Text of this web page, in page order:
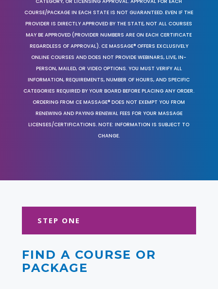
COURSE/PACKAGE IN EACH STATE IS NOT GUARANTEED. EVEN IF THE
PROVIDER IS DIRECTLY APPROVED BY THE STATE, NOT ALL COURSES
MAY BE APPROVED (PROVIDER NUMBERS ARE ON EACH CERTIFICATE
REGARDLESS OF APPROVAL). CE MASSAGE® OFFERS EXCLUSIVELY
ONLINE COURSES AND DOES NOT PROVIDE WEBINARS, LIVE, IN-
PERSON, MAILED, OR VIDEO OPTIONS. YOU MUST VERIFY ALL
INFORMATION, REQUIREMENTS, NUMBER OF HOURS, AND SPECIFIC
CATEGORIES REQUIRED BY YOUR BOARD BEFORE PLACING ANY ORDER.
ORDERING FROM CE MASSAGE® DOES NOT EXEMPT YOU FROM
RENEWING AND PAYING RENEWAL FEES FOR YOUR MASSAGE
LICENSES/CERTIFICATIONS. NOTE: INFORMATION IS SUBJECT TO
CHANGE.
STEP ONE
FIND A COURSE OR
PACKAGE